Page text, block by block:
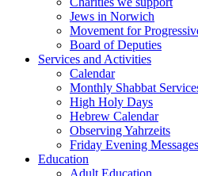
Jews in Norwich
Movement for
Board of Deputies
Services and Activities
Calendar
Monthly Shabbat
High Holy Days
Hebrew Calendar
Observing Yahrzeits
Friday Evening Messages
Education
Adult Education